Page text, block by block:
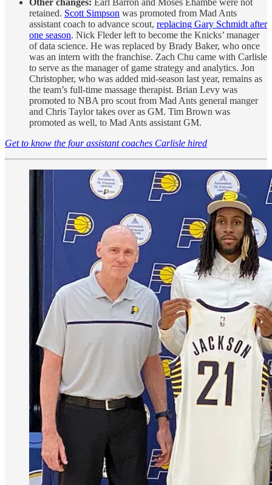
retained. Scott Simpson was promoted from Mad Ants
assistant coach to advance scout, replacing Gary Schmidt after
one season. Nick Fleder left to become the Knicks’ manager
of data science. He was replaced by Brady Baker, who once
was an intern with the franchise. Zach Chu came with Carlisle
to serve as the manager of game strategy and analytics. Jon
Christopher, who was added mid-season last year, remains as
the team’s full-time massage therapist. Brian Levy was
promoted to NBA pro scout from Mad Ants general manger
and Chris Taylor takes over as GM. Tim Brown was
promoted as well, to Mad Ants assistant GM.
Get to know the four assistant coaches Carlisle hired